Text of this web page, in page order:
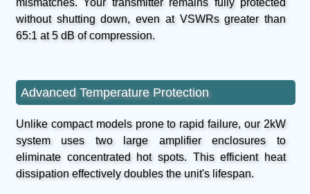
without shutting down, even at VSWRs greater than
65:1 at 5 dB of compression.
Advanced Temperature Protection
Unlike compact models prone to rapid failure, our 2kW
system uses two large amplifier enclosures to
eliminate concentrated hot spots. This efficient heat
dissipation effectively doubles the unit's lifespan.